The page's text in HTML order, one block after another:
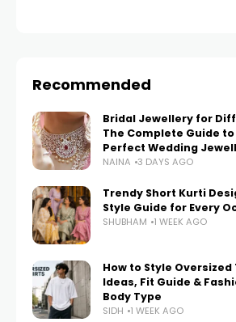
Recommended
Bridal Jewellery for
The Complete Guide
Perfect Wedding
NAINA 3 DAYS AGO
Trendy Short Kurti
Style Guide for Every
SHUBHAM 1 WEEK AGO
How to Style
Ideas, Fit Guide &
Body Type
SIDH 1 WEEK AGO